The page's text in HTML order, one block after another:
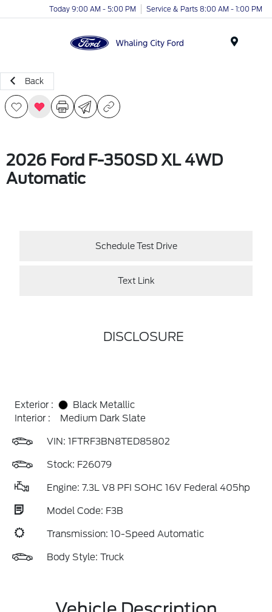
Today 9:00 AM - 5:00 PM Service & Parts 8:00 AM - 1:00 PM
Back
2026 Ford F-350SD XL 4WD
Automatic
Schedule Test Drive
Text Link
DISCLOSURE
Exterior :
Black Metallic
Interior :
Medium Dark Slate
VIN: 1FTRF3BN8TED85802
Stock: F26079
Engine: 7.3L V8 PFI SOHC 16V Federal 405hp
Model Code: F3B
Transmission: 10-Speed Automatic
Body Style: Truck